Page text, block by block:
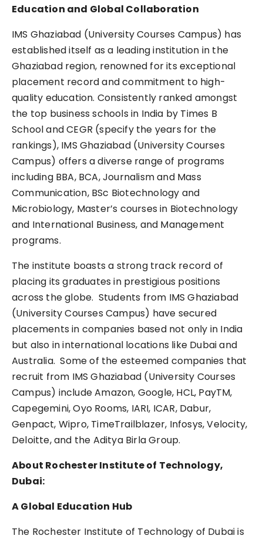
Education and Global Collaboration
IMS Ghaziabad (University Courses Campus) has
established itself as a leading institution in the
Ghaziabad region, renowned for its exceptional
placement record and commitment to high-
quality education. Consistently ranked amongst
the top business schools in India by Times B
School and CEGR (specify the years for the
rankings), IMS Ghaziabad (University Courses
Campus) offers a diverse range of programs
including BBA, BCA, Journalism and Mass
Communication, BSc Biotechnology and
Microbiology, Master’s courses in Biotechnology
and International Business, and Management
programs.
The institute boasts a strong track record of
placing its graduates in prestigious positions
across the globe. Students from IMS Ghaziabad
(University Courses Campus) have secured
placements in companies based not only in India
but also in international locations like Dubai and
Australia. Some of the esteemed companies that
recruit from IMS Ghaziabad (University Courses
Campus) include Amazon, Google, HCL, PayTM,
Capegemini, Oyo Rooms, IARI, ICAR, Dabur,
Genpact, Wipro, TimeTrailblazer, Infosys, Velocity,
Deloitte, and the Aditya Birla Group.
About Rochester Institute of Technology,
Dubai:
A Global Education Hub
The Rochester Institute of Technology of Dubai is